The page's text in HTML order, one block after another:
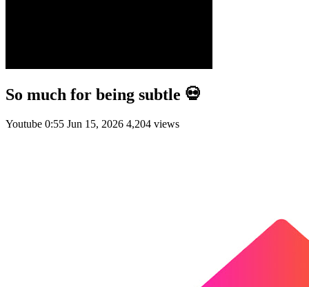
So much for being subtle 💀
Youtube 0:55 Jun 15, 2026 4,204 views